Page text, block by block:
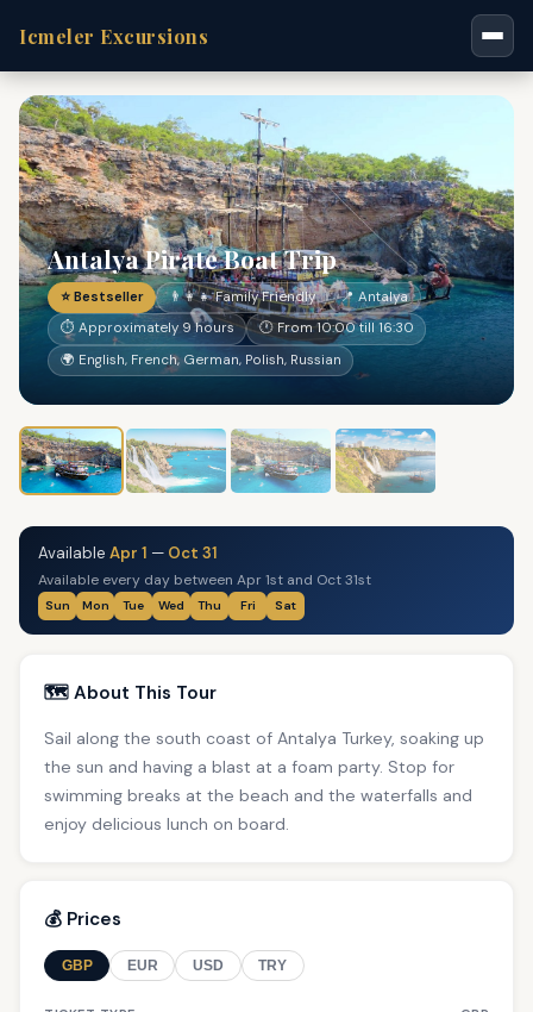
Icmeler Excursions
Antalya Pirate Boat Trip
⭐ Bestseller 👨‍👩‍👧 Family Friendly
📍 Antalya
⏱ Approximately 9 hours
🕐 From 10:00 till 16:30
🌍 English, French, German, Polish, Russian
Available Apr 1 — Oct 31
Available every day between Apr 1st and Oct 31st
Sun Mon Tue Wed Thu Fri Sat
🗺️ About This Tour
Sail along the south coast of Antalya Turkey, soaking up
the sun and having a blast at a foam party. Stop for
swimming breaks at the beach and the waterfalls and
enjoy delicious lunch on board.
💰 Prices
GBP EUR USD TRY